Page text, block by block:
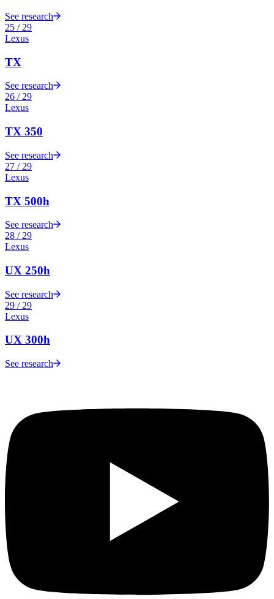
See research
25 / 29
Lexus
TX
See research
26 /29
Lexus
TX 350
See research
27 / 29
Lexus
TX 500h
See research
28 / 29
Lexus
UX 250h
See research
29 / 29
Lexus
UX 300h
See research